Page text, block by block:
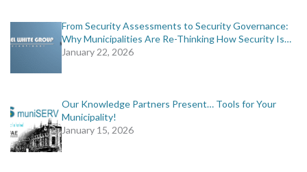
From Security Assessments to Security Governance:
Why Municipalities Are Re-Thinking How Security Is…
January 22, 2026
Our Knowledge Partners Present… Tools for Your
Municipality!
January 15, 2026